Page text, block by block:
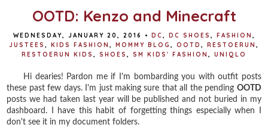
OOTD: Kenzo and Minecraft
WEDNESDAY, JANUARY 20, 2016 • DC DC SHOES FASHION
JUSTEES
KIDS FASHION MOMMY BLOG OOTD RESTOERUN
RESTOERUN KIDS
SHOES SM KIDS' FASHION UNIQLO
Hi dearies! Pardon me if I'm bombarding you with outfit posts
these past few days. I'm just making sure that all the pending OOTD
posts we had taken last year will be published and not buried in my
dashboard. I have this habit of forgetting things especially when I
don't see it in my document folders.